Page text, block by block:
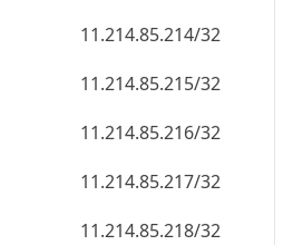
11.214.85.217/32
11.214.85.218/32
11.214.85.219/32
11.214.85.220/32
11.214.85.221/32